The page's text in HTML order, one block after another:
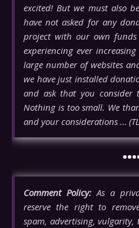
excited! But we must also
have not asked for any
project with our own
experiencing ever
large number of websites
we have just installed
and ask that you consider
Nothing is too small. We
and your considerations …
Comment Policy:As a
reserve the right to
spam, advertising, vulgarity,